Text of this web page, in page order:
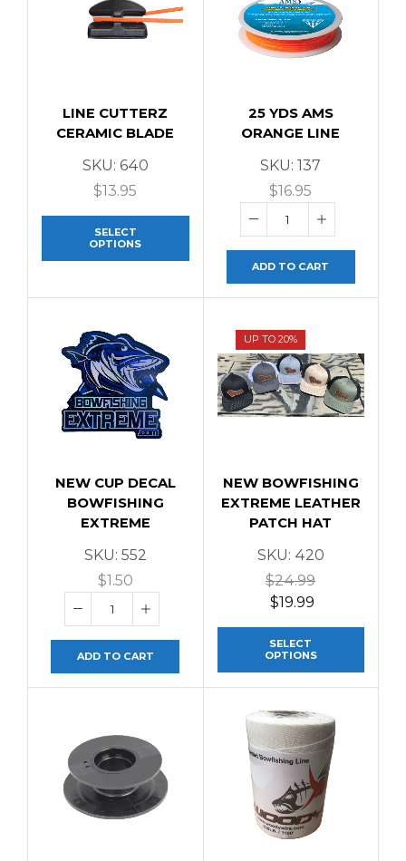
LINE CUTTERZ
CERAMIC BLADE
SKU: 640
$13.95
SELECT
OPTIONS
25 YDS AMS
ORANGE LINE
SKU:137
$16.95
ADD TO CART
NEW CUP DECAL
BOWFISHING
EXTREME
SKU: 552
$1.50
ADD TO CART
UP TO 20%
NEW BOWFISHING
EXTREME LEATHER
PATCH HAT
SKU: 420
$24.99
$19.99
SELECT
OPTIONS